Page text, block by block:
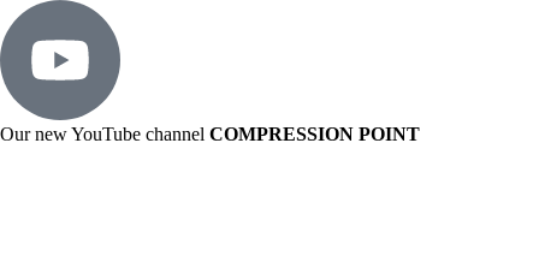
Our new YouTube channel COMPRESSION POINT